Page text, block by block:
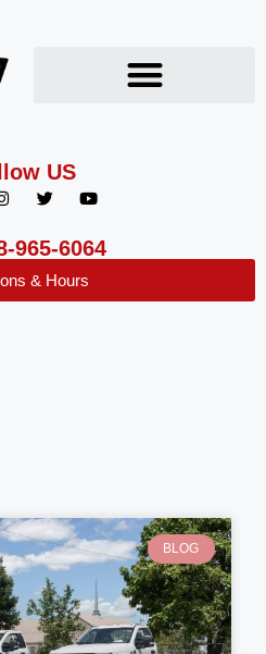
US
965-6064
& Hours
BLOG